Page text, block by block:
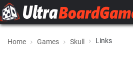
Home Games Skull Links